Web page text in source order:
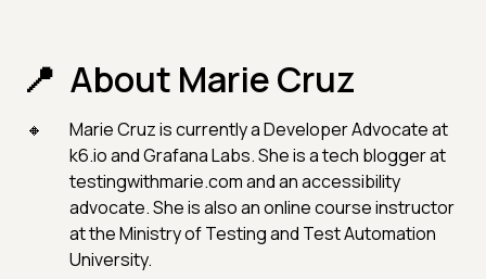
About Marie Cruz
Marie Cruz is currently a Developer Advocate at
k6.io and Grafana Labs. She is a tech blogger at
testingwithmarie.com and an accessibility
advocate. She is also an online course instructor
at the Ministry of Testing and Test Automation
University.